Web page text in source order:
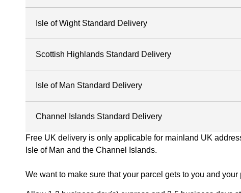
Isle of Wight Standard Delivery
Scottish Highlands Standard Delivery
Isle of Man Standard Delivery
Channel Islands Standard Delivery
Free UK delivery is only applicable for mainland UK
Isle of Man and the Channel Islands.
We want to make sure that your parcel gets to you and